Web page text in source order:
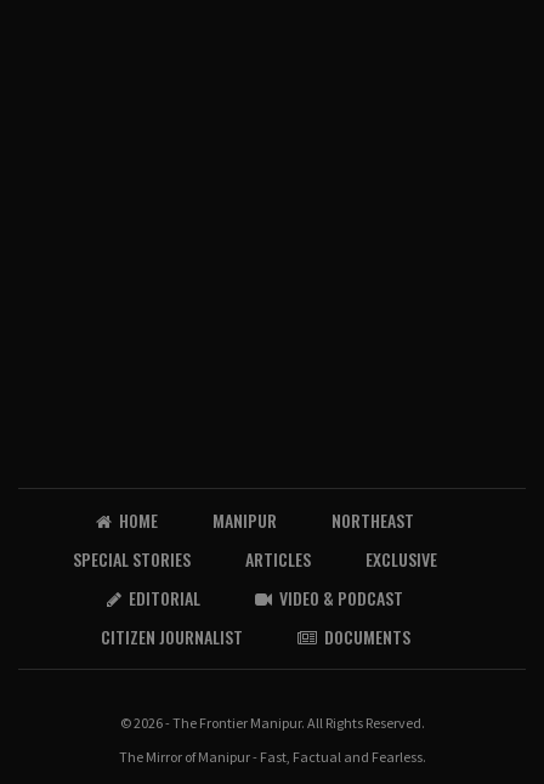
HOME MANIPUR
NORTHEAST
SPECIAL STORIES
ARTICLES
EXCLUSIVE
EDITORIAL
VIDEO & PODCAST
CITIZEN JOURNALIST
DOCUMENTS
© 2026 - The Frontier Manipur. All Rights Reserved.
The Mirror of Manipur - Fast, Factual and Fearless.